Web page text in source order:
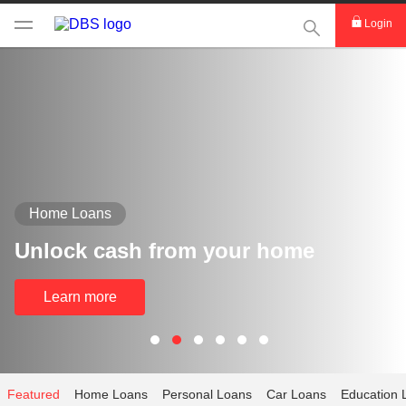
This Search
Login
Home Loans
Unlock cash from your home
Learn more
Featured Home Loans Personal Loans Car Loans Education